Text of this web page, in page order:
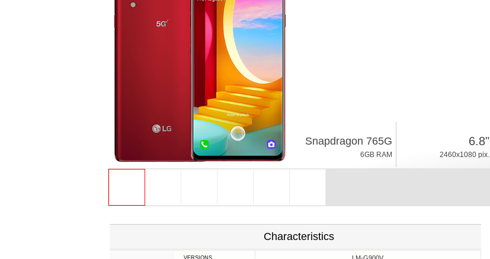
Snapdragon 765G
6GB RAM
6.8"
2460x1080 pix.
Characteristics
VERSIONS